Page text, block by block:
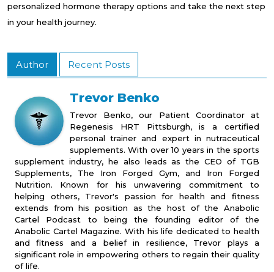
personalized hormone therapy options and take the next step
in your health journey.
Author Recent Posts
Trevor Benko
Trevor Benko, our Patient Coordinator at
Regenesis HRT Pittsburgh, is a certified
personal trainer and expert in nutraceutical
supplements. With over 10 years in the sports
supplement industry, he also leads as the CEO of TGB
Supplements, The Iron Forged Gym, and Iron Forged
Nutrition. Known for his unwavering commitment to
helping others, Trevor's passion for health and fitness
extends from his position as the host of the Anabolic
Cartel Podcast to being the founding editor of the
Anabolic Cartel Magazine. With his life dedicated to health
and fitness and a belief in resilience, Trevor plays a
significant role in empowering others to regain their quality
of life.